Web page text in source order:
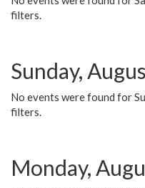
filters.
Sunday,
No events were found for
filters.
Monday,